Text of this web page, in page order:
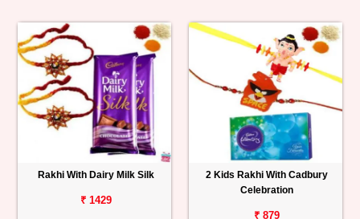
Combos
Birthday
Anniversary
Rakhi With Dairy Milk Silk
₹ 1429
2 Kids Rakhi With Cadbury
Celebration
₹ 879